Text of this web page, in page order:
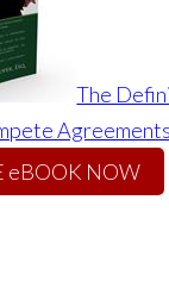
The
eBOOK NOW